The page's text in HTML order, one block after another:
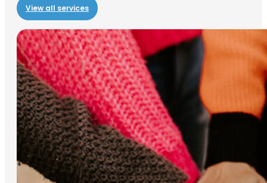
View all services